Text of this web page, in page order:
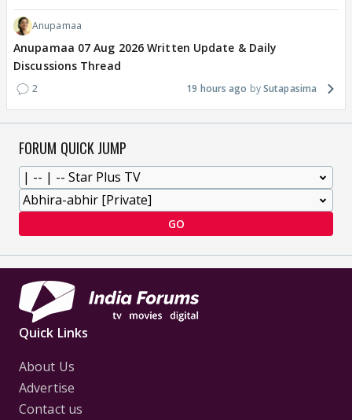
Anupamaa
Anupamaa 07 Aug 2026 Written Update & Daily
Discussions Thread
2 19 hours ago Sutapasima
FORUM QUICK JUMP
GO
Quick Links
About Us
Advertise
Contact us